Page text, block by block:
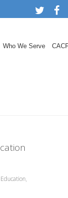
Who We Serve
Education,